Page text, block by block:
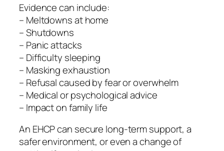
Evidence can include:
– Meltdowns at home
– Shutdowns
– Panic attacks
– Difficulty sleeping
– Masking exhaustion
– Refusal caused by fear or overwhelm
– Medical or psychological advice
– Impact on family life
An EHCP can secure long-term support, a
safer environment, or even a change of